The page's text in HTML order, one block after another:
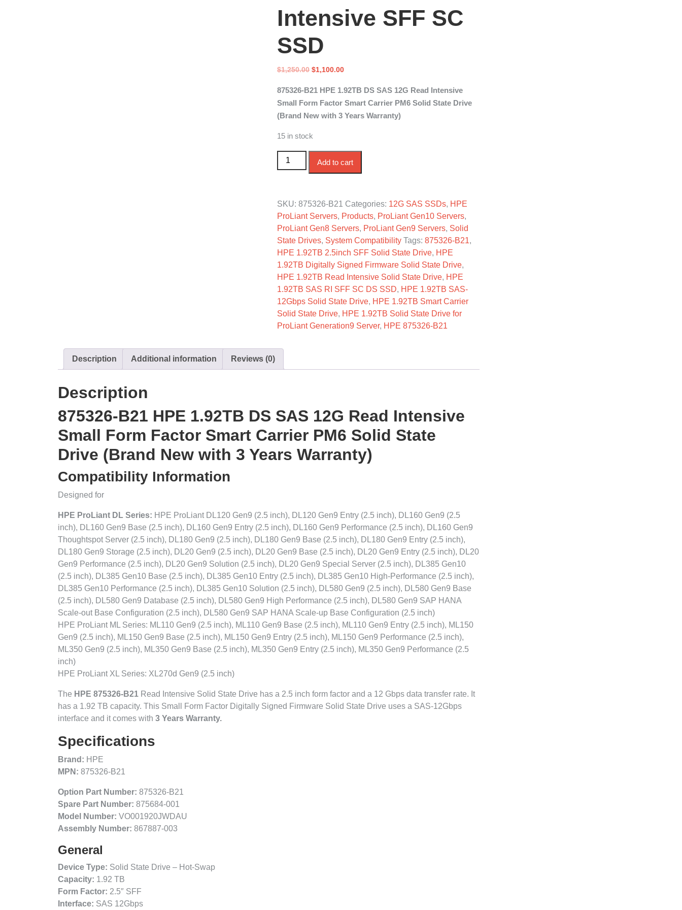
Intensive SFF SC
SSD
$1,250.00 Original
was:
$1,250.00.
$1,100.00Current
is:
$1,100.00.
875326-B21 HPE 1.92TB DS SAS 12G Read Intensive
Small Form Factor Smart Carrier PM6 Solid State Drive
(Brand New with 3 Years Warranty)
15 in stock
875326-B21 HPE 1.92TB DS SAS 12G Read Intensive SFF SC SSD quantity
Add to cart
SKU:875326-B21 Categories: 12G SAS SSDs, HPE
ProLiant Servers, Products, ProLiant Gen10 Servers,
ProLiant Gen8 Servers, ProLiant Gen9 Servers, Solid
State Drives, System Compatibility Tags:875326-B21,
HPE 1.92TB 2.5inch SFF Solid State Drive, HPE
1.92TB Digitally Signed Firmware Solid State Drive,
HPE 1.92TB Read Intensive Solid State Drive, HPE
1.92TB SAS RI SFF SC DS SSD, HPE 1.92TB SAS-
12Gbps Solid State Drive, HPE 1.92TB Smart Carrier
Solid State Drive, HPE 1.92TB Solid State Drive for
ProLiant Generation9 Server, HPE 875326-B21
Description Additional information Reviews (0)
Description
875326-B21 HPE 1.92TB DS SAS 12G Read Intensive
Small Form Factor Smart Carrier PM6 Solid State
Drive (Brand New with 3 Years Warranty)
Compatibility Information
Designed for
HPE ProLiant DL Series: HPE ProLiant DL120 Gen9 (2.5 inch), DL120 Gen9 Entry (2.5 inch), DL160 Gen9 (2.5
inch), DL160 Gen9 Base (2.5 inch), DL160 Gen9 Entry (2.5 inch), DL160 Gen9 Performance (2.5 inch), DL160 Gen9
Thoughtspot Server (2.5 inch), DL180 Gen9 (2.5 inch), DL180 Gen9 Base (2.5 inch), DL180 Gen9 Entry (2.5 inch),
DL180 Gen9 Storage (2.5 inch), DL20 Gen9 (2.5 inch), DL20 Gen9 Base (2.5 inch), DL20 Gen9 Entry (2.5 inch), DL20
Gen9 Performance (2.5 inch), DL20 Gen9 Solution (2.5 inch), DL20 Gen9 Special Server (2.5 inch), DL385 Gen10
(2.5 inch), DL385 Gen10 Base (2.5 inch), DL385 Gen10 Entry (2.5 inch), DL385 Gen10 High-Performance (2.5 inch),
DL385 Gen10 Performance (2.5 inch), DL385 Gen10 Solution (2.5 inch), DL580 Gen9 (2.5 inch), DL580 Gen9 Base
(2.5 inch), DL580 Gen9 Database (2.5 inch), DL580 Gen9 High Performance (2.5 inch), DL580 Gen9 SAP HANA
Scale-out Base Configuration (2.5 inch), DL580 Gen9 SAP HANA Scale-up Base Configuration (2.5 inch)
HPE ProLiant ML Series: ML110 Gen9 (2.5 inch), ML110 Gen9 Base (2.5 inch), ML110 Gen9 Entry (2.5 inch), ML150
Gen9 (2.5 inch), ML150 Gen9 Base (2.5 inch), ML150 Gen9 Entry (2.5 inch), ML150 Gen9 Performance (2.5 inch),
ML350 Gen9 (2.5 inch), ML350 Gen9 Base (2.5 inch), ML350 Gen9 Entry (2.5 inch), ML350 Gen9 Performance (2.5
inch)
HPE ProLiant XL Series: XL270d Gen9 (2.5 inch)
The HPE 875326-B21 Read Intensive Solid State Drive has a 2.5 inch form factor and a 12 Gbps data transfer rate. It
has a 1.92 TB capacity. This Small Form Factor Digitally Signed Firmware Solid State Drive uses a SAS-12Gbps
interface and it comes with 3 Years Warranty.
Specifications
Brand: HPE
MPN: 875326-B21
Option Part Number: 875326-B21
Spare Part Number: 875684-001
Model Number: VO001920JWDAU
Assembly Number: 867887-003
General
Device Type: Solid State Drive – Hot-Swap
Capacity: 1.92 TB
Form Factor: 2.5″ SFF
Interface: SAS 12Gbps